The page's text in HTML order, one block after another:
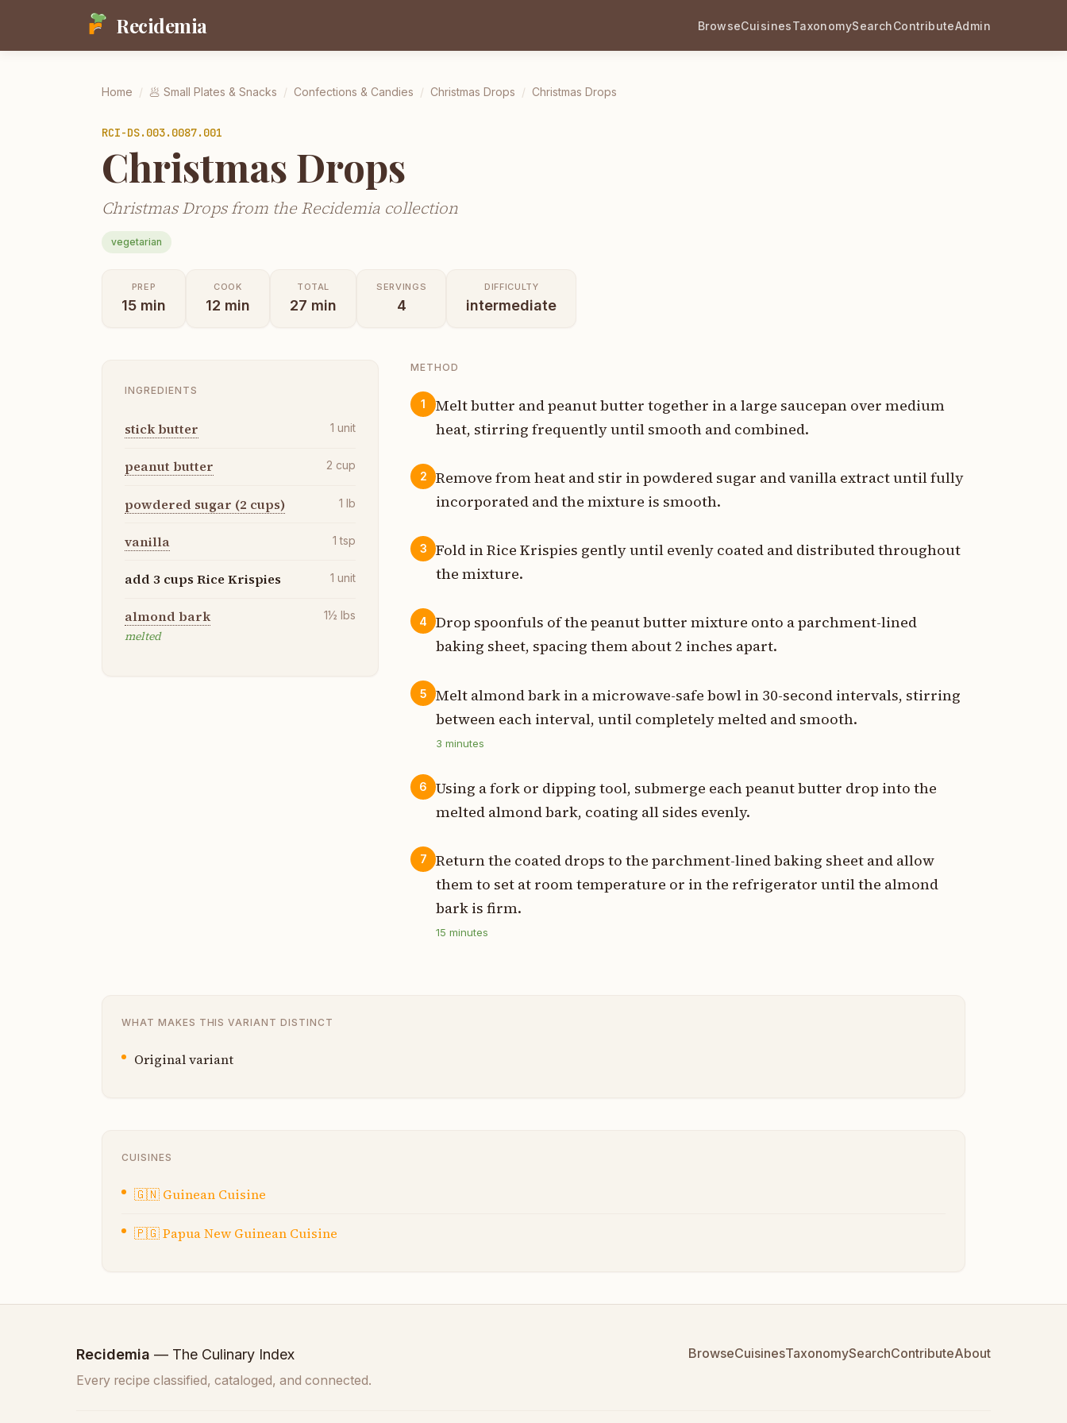
Recidemia BrowseCuisinesTaxonomySearchContributeAdmin
Home / 🥟 Small Plates & Snacks / Confections & Candies / Christmas Drops / Christmas Drops
RCI-DS.003.0087.001
Christmas Drops
Christmas Drops from the Recidemia collection
vegetarian
PREP
15 min
COOK
12 min
TOTAL
27 min
SERVINGS
4
DIFFICULTY
intermediate
INGREDIENTS
stick butter 1 unit
peanut butter 2 cup
powdered sugar (2 cups) 1 lb
vanilla 1 tsp
add 3 cups Rice Krispies 1 unit
almond bark
melted
1½ lbs
METHOD
1
Melt butter and peanut butter together in a large saucepan over medium
heat, stirring frequently until smooth and combined.
2
Remove from heat and stir in powdered sugar and vanilla extract until fully
incorporated and the mixture is smooth.
3
Fold in Rice Krispies gently until evenly coated and distributed throughout
the mixture.
4
Drop spoonfuls of the peanut butter mixture onto a parchment-lined
baking sheet, spacing them about 2 inches apart.
5
Melt almond bark in a microwave-safe bowl in 30-second intervals, stirring
between each interval, until completely melted and smooth.
3 minutes
6
Using a fork or dipping tool, submerge each peanut butter drop into the
melted almond bark, coating all sides evenly.
7
Return the coated drops to the parchment-lined baking sheet and allow
them to set at room temperature or in the refrigerator until the almond
bark is firm.
15 minutes
WHAT MAKES THIS VARIANT DISTINCT
Original variant
CUISINES
🇬🇳 Guinean Cuisine
🇵🇬Papua New Guinean Cuisine
Recidemia — The Culinary Index
Every recipe classified, cataloged, and connected.
BrowseCuisinesTaxonomySearchContributeAbout